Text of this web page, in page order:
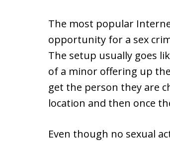
The most popular
opportunity for a sex
The setup usually goes
of a minor offering up
get the person they are
location and then once
Even though no sexual